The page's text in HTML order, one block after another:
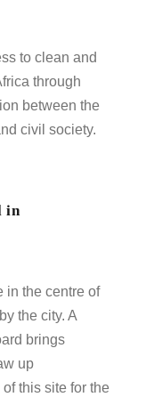
to clean and
through
between the
civil society.
in
in the centre of
the city. A
brings
up
this site for the